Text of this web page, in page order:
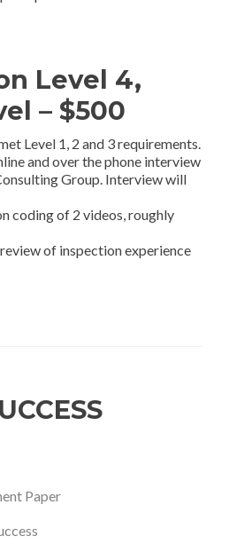
Level 4,
– $500
Level 1, 2 and 3 requirements.
and over the phone interview
Group. Interview will
coding of 2 videos, roughly
of inspection experience
Paper